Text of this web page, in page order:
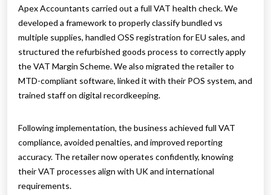
Apex Accountants carried out a full VAT health check. We
developed a framework to properly classify bundled vs
multiple supplies, handled OSS registration for EU sales, and
structured the refurbished goods process to correctly apply
the VAT Margin Scheme. We also migrated the retailer to
MTD-compliant software, linked it with their POS system, and
trained staff on digital recordkeeping.
Following implementation, the business achieved full VAT
compliance, avoided penalties, and improved reporting
accuracy. The retailer now operates confidently, knowing
their VAT processes align with UK and international
requirements.